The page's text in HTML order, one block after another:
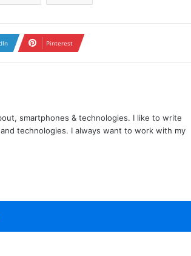
Pinterest
smartphones & technologies. I like to write
technologies. I always want to work with my